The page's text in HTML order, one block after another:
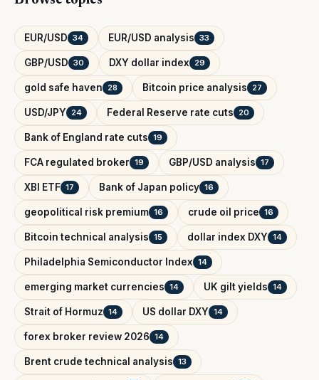
EUR/USD 34 EUR/USD analysis 33
GBP/USD 30 DXY dollar index 29
gold safe haven 28 Bitcoin price analysis 27
USD/JPY 24 Federal Reserve rate cuts 20
Bank of England rate cuts 19
FCA regulated broker 19 GBP/USD analysis 17
XBI ETF 17 Bank of Japan policy 16
geopolitical risk premium 16 crude oil price 16
Bitcoin technical analysis 15 dollar index DXY 14
Philadelphia Semiconductor Index 14
emerging market currencies 14 UK gilt yields 14
Strait of Hormuz 14 US dollar DXY 14
forex broker review 2026 14
Brent crude technical analysis 13